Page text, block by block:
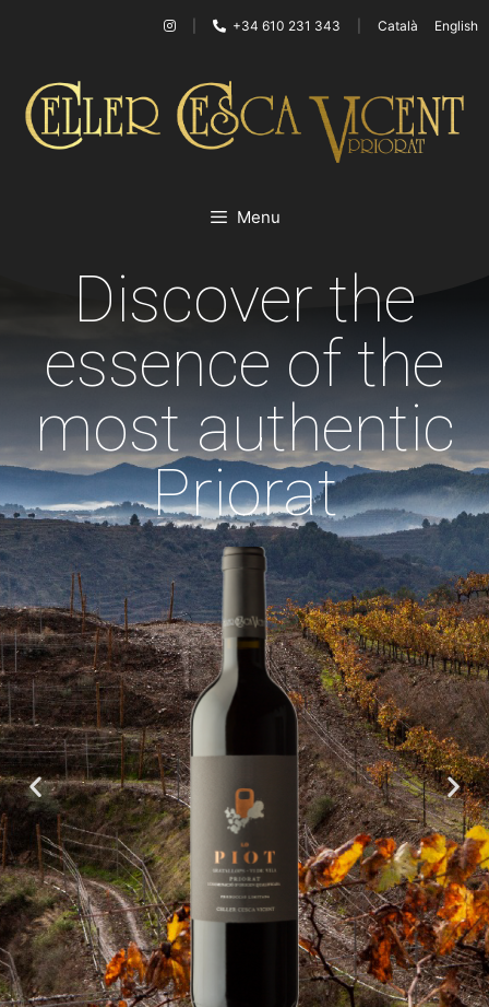
+34 610 231 343 Català English
Menu
Discover the
essence of the
most authentic
Priorat